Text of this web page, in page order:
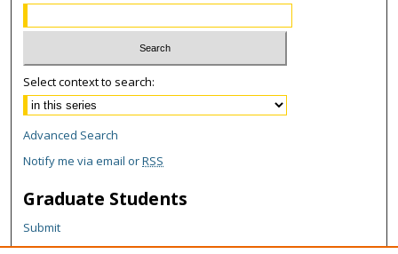
Select context to search:
Advanced Search
Notify me via email orRSS
Graduate Students
Submit
Theses and Dissertations